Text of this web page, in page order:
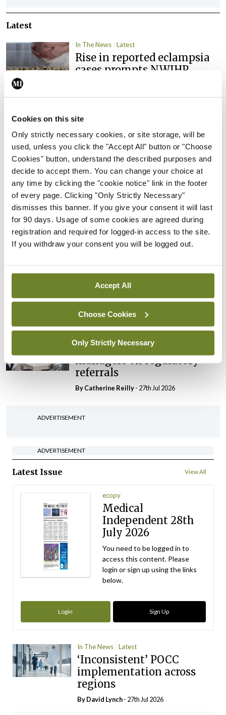
Cookies on this site
Only strictly necessary cookies, or site storage, will be
used, unless you click the "Accept All" button or "Choose
Cookies" button, understand the described purposes and
decide to accept them. You can change your choice at
any time by clicking the "cookie notice" link in the footer
of every page. Clicking "Only Strictly Necessary"
dismisses this banner. If you give your consent it will last
for 90 days. Usage of some cookies are agreed during
registration and required for logged-in access to the site.
If you withdraw your consent you will be logged out.
Accept All
Choose Cookies
Only Strictly Necessary
Latest
In The News Latest
Rise in reported eclampsia
cases prompts NWIHP
ByCatherine Reilly- 27th Jul 2026
In The News
PHN shortage impacting
child health assessments
ByDavid Lynch- 27th Jul 2026
In The News Latest
External review of
maternity strategy
‘expected this year’
By Niamh Cahill- 27th Jul 2026
HSE convenes workshop on
possible fuel disruption
arising from US-Iran war
ByDavid Lynch- 27th Jul 2026
HSE preparing circular for
managers on regulatory
referrals
ByCatherine Reilly- 27th Jul 2026
ADVERTISEMENT
ADVERTISEMENT
Latest Issue View All
ecopy
Medical
Independent 28th
July 2026
You need to be logged in to
access this content. Please
login or sign up using the links
below.
Login Sign Up
In The News Latest
‘Inconsistent’ POCC
implementation across
regions
ByDavid Lynch- 27th Jul 2026